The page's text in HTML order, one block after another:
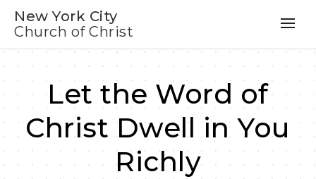
New York City
Church of Christ
Let the Word of
Christ Dwell in You
Richly